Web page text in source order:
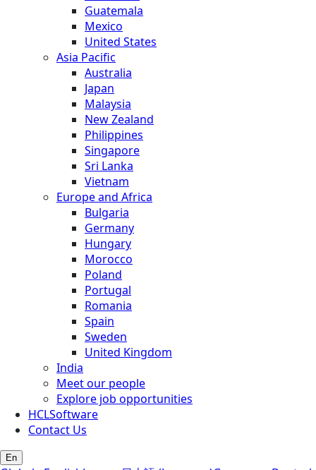
Guatemala
Mexico
United States
Asia Pacific
Australia
Japan
Malaysia
New Zealand
Philippines
Singapore
Sri Lanka
Vietnam
Europe and Africa
Bulgaria
Germany
Hungary
Morocco
Poland
Portugal
Romania
Spain
Sweden
United Kingdom
India
Meet our people
Explore job opportunities
HCLSoftware
Contact Us
En